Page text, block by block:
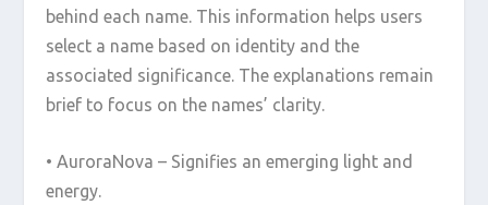
behind each name. This information helps users
select a name based on identity and the
associated significance. The explanations remain
brief to focus on the names’ clarity.
• AuroraNova – Signifies an emerging light and
energy.